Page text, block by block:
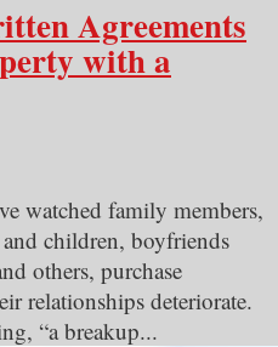
Agreements
with a
watched family members,
and children, boyfriends
others, purchase
relationships deteriorate.
“a breakup...